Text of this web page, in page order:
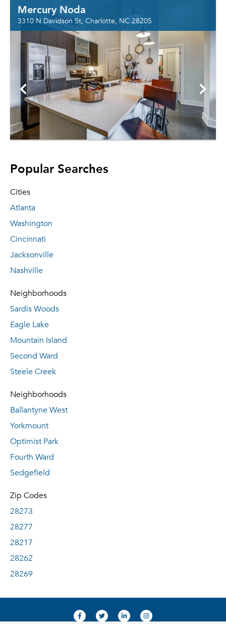
Mercury Noda
3310 N Davidson St, Charlotte, NC 28205
Popular Searches
Cities
Atlanta
Washington
Cincinnati
Jacksonville
Nashville
Neighborhoods
Sardis Woods
Eagle Lake
Mountain Island
Second Ward
Steele Creek
Neighborhoods
Ballantyne West
Yorkmount
Optimist Park
Fourth Ward
Sedgefield
Zip Codes
28273
28277
28217
28262
28269